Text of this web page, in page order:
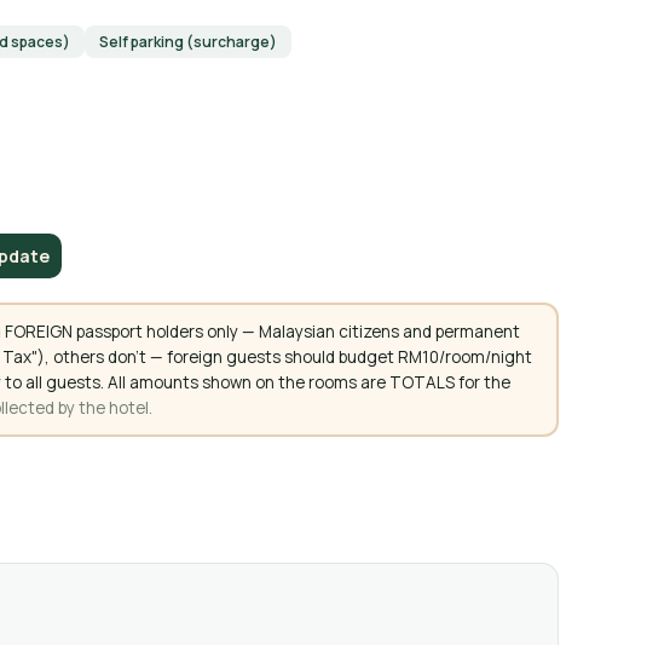
spaces) Self parking (surcharge)
passport holders only — Malaysian citizens and permanent
others don't — foreign guests should budget RM10/room/night
all guests. All amounts shown on the rooms are TOTALS for the
by the hotel.